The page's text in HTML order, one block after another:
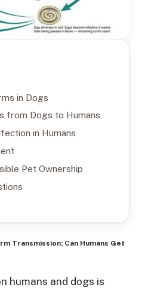
in Dogs
from Dogs to Humans
in Humans
Pet Ownership
Transmission: Can Humans Get
humans and dogs is